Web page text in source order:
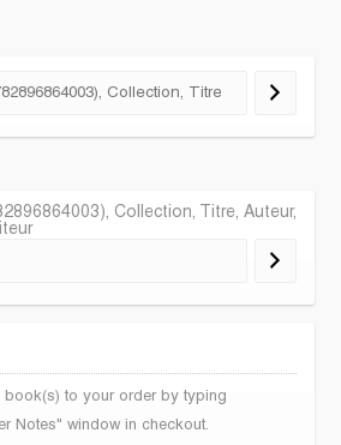
Collection, Titre, Auteur,
book(s) to your order by typing
Notes" window in checkout.